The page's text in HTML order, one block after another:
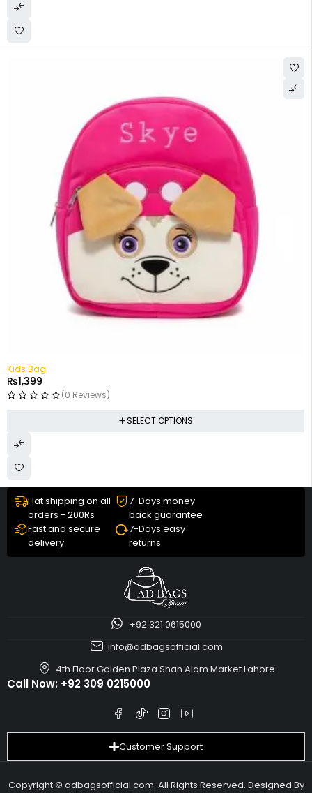
Kids Bag
₨1,399
(0 Reviews)
SELECT OPTIONS
Flat shipping on all
orders - 200Rs
7-Days money
back guarantee
Fast and secure
delivery
7-Days easy
returns
+92 321 0615000
info@adbagsofficial.com
4th Floor Golden Plaza Shah Alam Market Lahore
Call Now: +92 309 0215000
Customer Support
Copyright © adbagsofficial.com. All Rights Reserved. Designed By